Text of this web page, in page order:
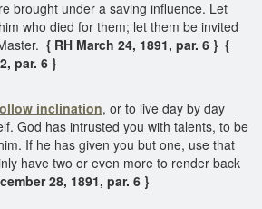
brought under a saving influence. Let
who died for them; let them be invited
{ RH March 24, 1891, par. 6 } {
par. 6 }
inclination, or to live day by day
God has intrusted you with talents, to be
If he has given you but one, use that
have two or even more to render back
28, 1891, par. 6 }